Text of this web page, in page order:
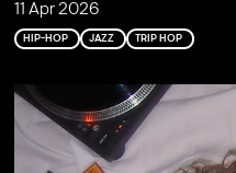
11 Apr 2026
HIP-HOP JAZZ TRIP HOP